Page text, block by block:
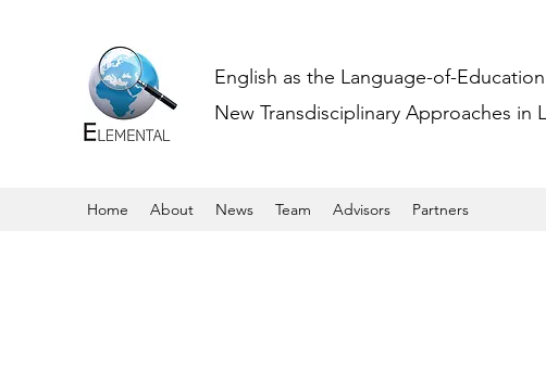
English as the Language-of-
New Transdisciplinary Approaches in
Home About News Team Advisors Partners